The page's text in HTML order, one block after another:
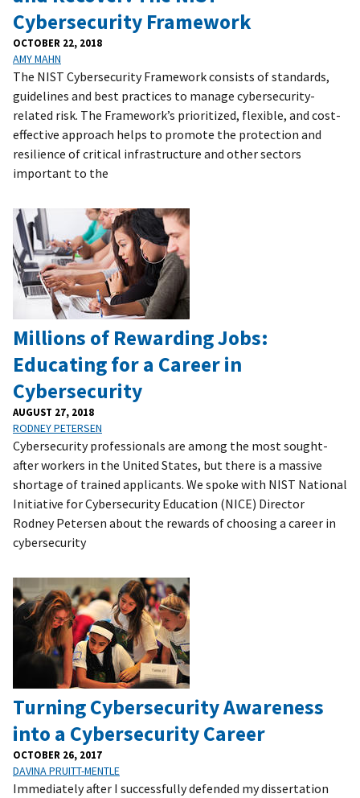
Cybersecurity Framework
OCTOBER 22, 2018
AMY MAHN
The NIST Cybersecurity Framework consists of standards,
guidelines and best practices to manage cybersecurity-
related risk. The Framework’s prioritized, flexible, and cost-
effective approach helps to promote the protection and
resilience of critical infrastructure and other sectors
important to the
Millions of Rewarding Jobs:
Educating for a Career in
Cybersecurity
AUGUST 27, 2018
RODNEY PETERSEN
Cybersecurity professionals are among the most sought-
after workers in the United States, but there is a massive
shortage of trained applicants. We spoke with NIST National
Initiative for Cybersecurity Education (NICE) Director
Rodney Petersen about the rewards of choosing a career in
cybersecurity
Turning Cybersecurity Awareness
into a Cybersecurity Career
OCTOBER 26, 2017
DAVINA PRUITT-MENTLE
Immediately after I successfully defended my dissertation